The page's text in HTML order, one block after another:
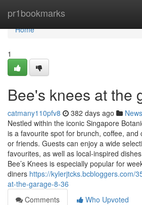
pr1bookmarks
Home
Home
1
Bee's knees at the
catmany110pfv8 382 days ago News
Nestled within the iconic Singapore
is a favourite spot for brunch, coffee, and
or friends. Guests can enjoy a wide
favourites, as well as local-inspired
Bee’s Knees is especially popular for
diners https://kylerjtcks.bcbloggers.com/
at-the-garage-8-36
Comments
Who Upvoted